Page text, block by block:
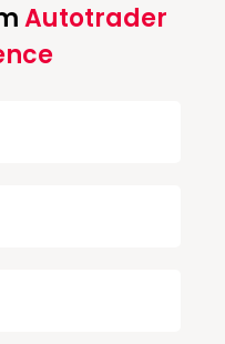
Autotrader